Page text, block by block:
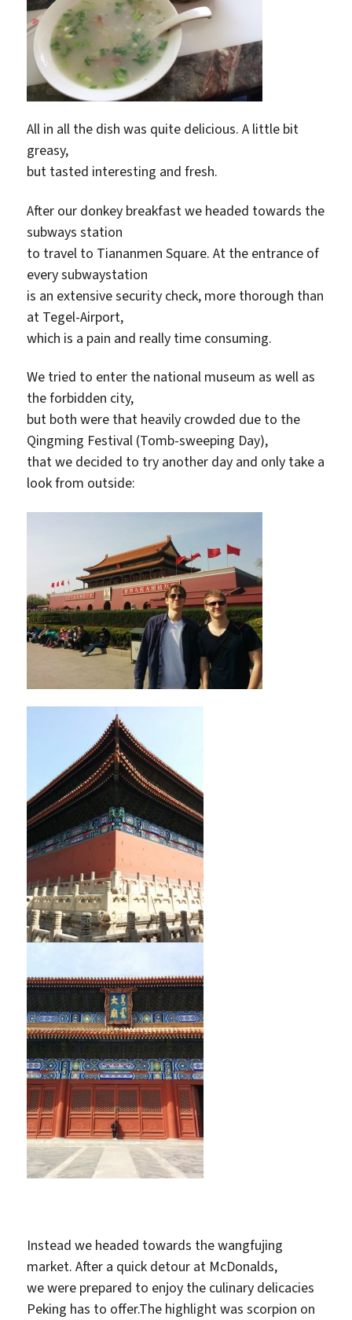
All in all the dish was quite delicious. A little bit
greasy,
but tasted interesting and fresh.
After our donkey breakfast we headed towards the
subways station
to travel to Tiananmen Square. At the entrance of
every subwaystation
is an extensive security check, more thorough than
at Tegel-Airport,
which is a pain and really time consuming.
We tried to enter the national museum as well as
the forbidden city,
but both were that heavily crowded due to the
Qingming Festival (Tomb-sweeping Day),
that we decided to try another day and only take a
look from outside:
Instead we headed towards the wangfujing
market. After a quick detour at McDonalds,
we were prepared to enjoy the culinary delicacies
Peking has to offer.The highlight was scorpion on